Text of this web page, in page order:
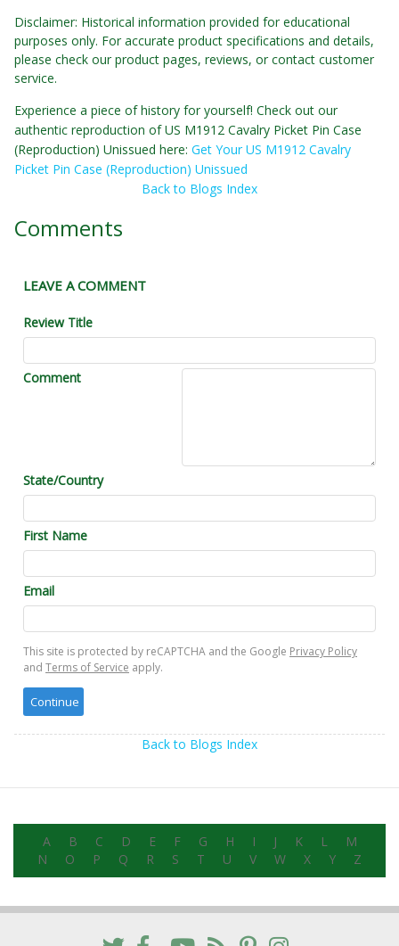
Disclaimer: Historical information provided for educational
purposes only. For accurate product specifications and details,
please check our product pages, reviews, or contact customer
service.
Experience a piece of history for yourself! Check out our
authentic reproduction of US M1912 Cavalry Picket Pin Case
(Reproduction) Unissued here: Get Your US M1912 Cavalry
Picket Pin Case (Reproduction) Unissued
Back to Blogs Index
Comments
LEAVE A COMMENT
Review Title
Comment
State/Country
First Name
Email
This site is protected by reCAPTCHA and the Google Privacy Policy
and Terms of Service apply.
Back to Blogs Index
A B C D E F G H I J K L
M
N
O P Q R S T U V W X Y Z